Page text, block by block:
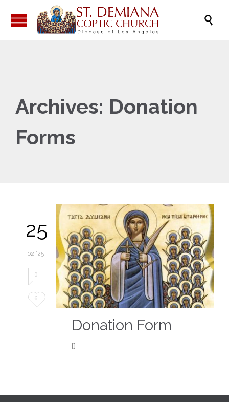

Archives: Donation
Forms
25
02 '25
0
Love
6
Donation Form
[]